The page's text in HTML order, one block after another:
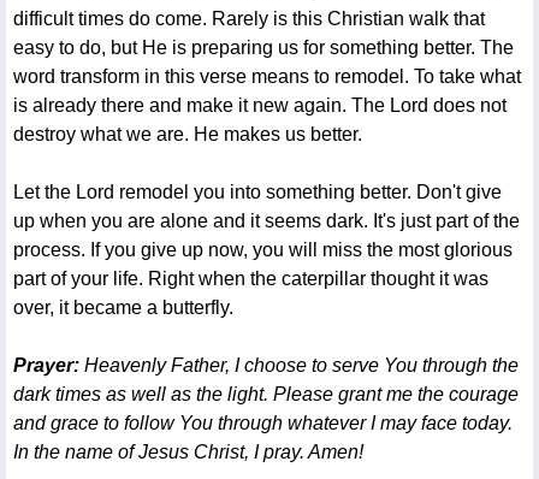
difficult times do come. Rarely is this Christian walk that
easy to do, but He is preparing us for something better. The
word transform in this verse means to remodel. To take what
is already there and make it new again. The Lord does not
destroy what we are. He makes us better.
Let the Lord remodel you into something better. Don't give
up when you are alone and it seems dark. It's just part of the
process. If you give up now, you will miss the most glorious
part of your life. Right when the caterpillar thought it was
over, it became a butterfly.
Prayer:Heavenly Father, I choose to serve You through the
dark times as well as the light. Please grant me the courage
and grace to follow You through whatever I may face today.
In the name of Jesus Christ, I pray. Amen!